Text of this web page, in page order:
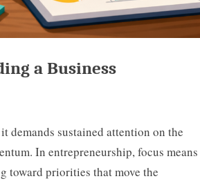
a Business
demands sustained attention on the
In entrepreneurship, focus means
toward priorities that move the